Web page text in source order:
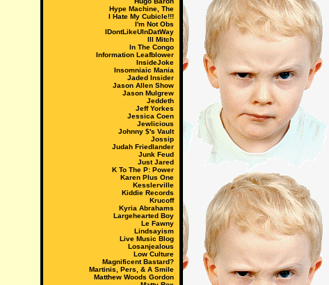
Hype Machine, The
I Hate My Cubicle!!!
I'm Not Obs
IDontLikeUInDatWay
Ill Mitch
In The Congo
Information Leafblower
InsideJoke
Insomniaic Mania
Jaded Insider
Jason Allen Show
Jason Mulgrew
Jeddeth
Jeff Yorkes
Jessica Coen
Jewlicious
Johnny $'s Vault
Jossip
Judah Friedlander
Junk Feud
Just Jared
K To The P: Power
Karen Plus One
Kesslerville
Kiddie Records
Krucoff
Kyria Abrahams
Largehearted Boy
Le Fawny
Lindsayism
Live Music Blog
Losanjealous
Low Culture
Magnificent Bastard?
Martinis, Pers, & A Smile
Matthew Woods Gordon